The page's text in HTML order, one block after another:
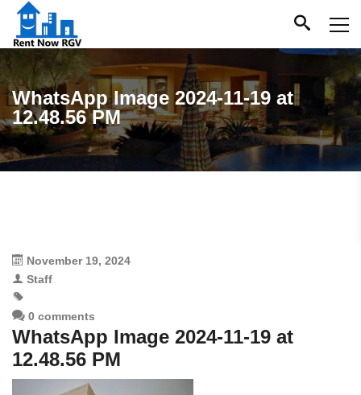
WhatsApp Image 2024-11-19 at
12.48.56 PM
November 19, 2024
Staff
0 comments
WhatsApp Image 2024-11-19 at
12.48.56 PM